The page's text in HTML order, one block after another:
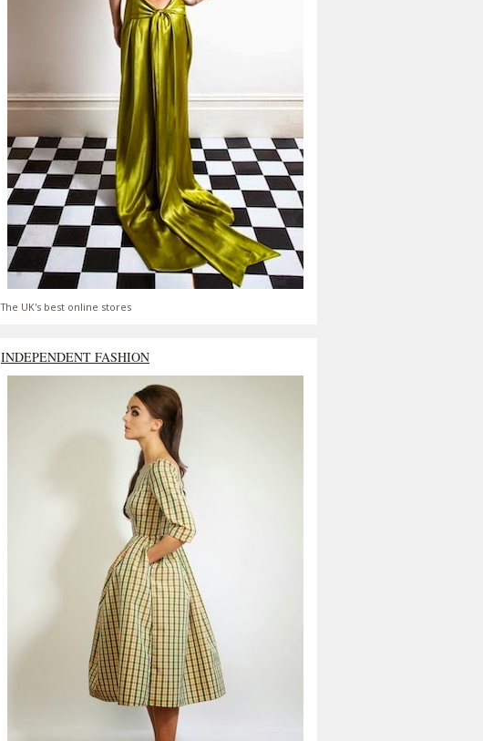
The UK's best online stores
INDEPENDENT FASHION